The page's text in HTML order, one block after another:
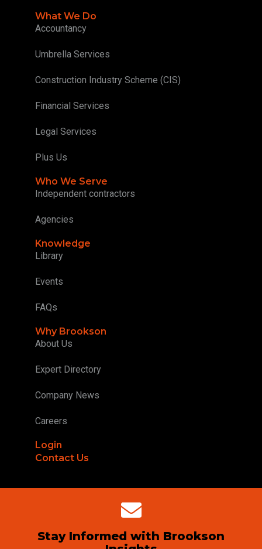
What We Do
Accountancy
Umbrella Services
Construction Industry Scheme (CIS)
Financial Services
Legal Services
Plus Us
Who We Serve
Independent contractors
Agencies
Knowledge
Library
Events
FAQs
Why Brookson
About Us
Expert Directory
Company News
Careers
Login
Contact Us
Stay Informed with Brookson